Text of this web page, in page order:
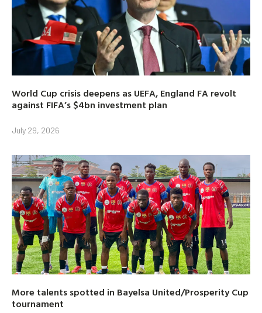
World Cup crisis deepens as UEFA, England FA revolt
against FIFA’s $4bn investment plan
July 29, 2026
More talents spotted in Bayelsa United/Prosperity Cup
tournament